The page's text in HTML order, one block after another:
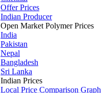
Offer Prices
Indian Producer
Open Market Polymer Prices
India
Pakistan
Nepal
Bangladesh
Sri Lanka
Indian Prices
Local Price Comparison Graph